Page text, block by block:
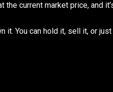
current market price, and
it. You can hold it, sell it, or